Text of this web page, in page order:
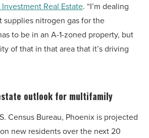
Investment Real Estate. “I’m dealing
supplies nitrogen gas for the
to be in an A-1-zoned property, but
of that in that area that it’s driving
outlook for multifamily
Census Bureau, Phoenix is projected
new residents over the next 20